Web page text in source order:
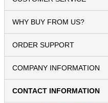
WHY BUY FROM US?
ORDER SUPPORT
COMPANY INFORMATION
CONTACT INFORMATION